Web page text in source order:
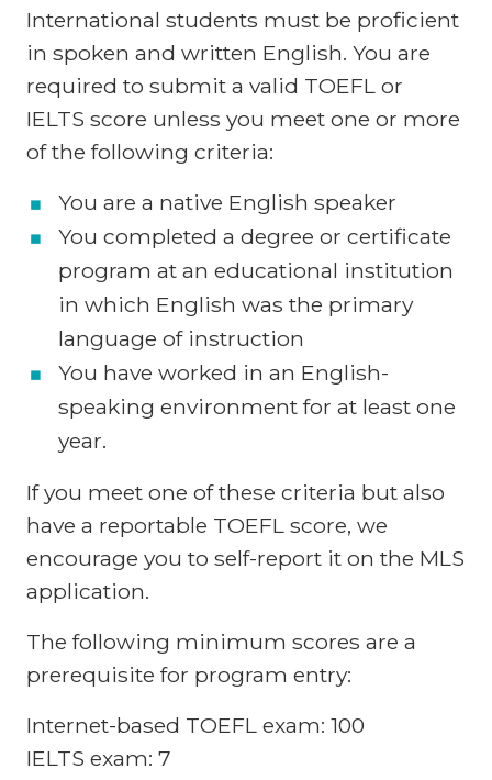
International students must be proficient
in spoken and written English. You are
required to submit a valid TOEFL or
IELTS score unless you meet one or more
of the following criteria:
You are a native English speaker
You completed a degree or certificate
program at an educational institution
in which English was the primary
language of instruction
You have worked in an English-
speaking environment for at least one
year.
If you meet one of these criteria but also
have a reportable TOEFL score, we
encourage you to self-report it on the MLS
application.
The following minimum scores are a
prerequisite for program entry:
Internet-based TOEFL exam: 100
IELTS exam: 7